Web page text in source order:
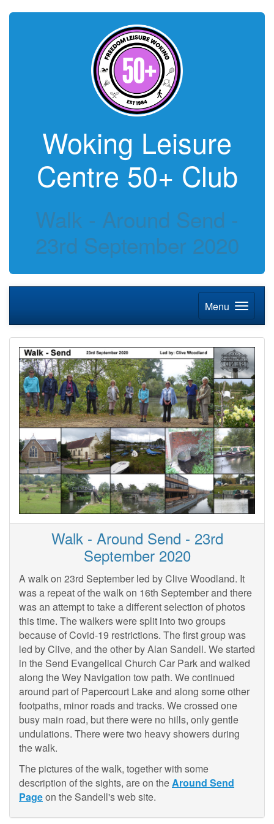
Woking Leisure
Centre 50+ Club
Walk - Around Send -
23rd September 2020
Menu
Walk - Around Send - 23rd
September 2020
A walk on 23rd September led by Clive Woodland. It
was a repeat of the walk on 16th September and there
was an attempt to take a different selection of photos
this time. The walkers were split into two groups
because of Covid-19 restrictions. The first group was
led by Clive, and the other by Alan Sandell. We started
in the Send Evangelical Church Car Park and walked
along the Wey Navigation tow path. We continued
around part of Papercourt Lake and along some other
footpaths, minor roads and tracks. We crossed one
busy main road, but there were no hills, only gentle
undulations. There were two heavy showers during
the walk.
The pictures of the walk, together with some
description of the sights, are on theAround Send
Pageon the Sandell's web site.